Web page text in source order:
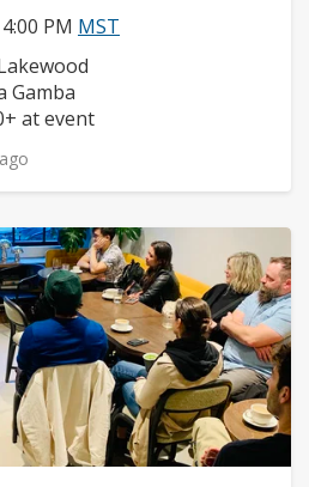
PM MST
Gamba
at event